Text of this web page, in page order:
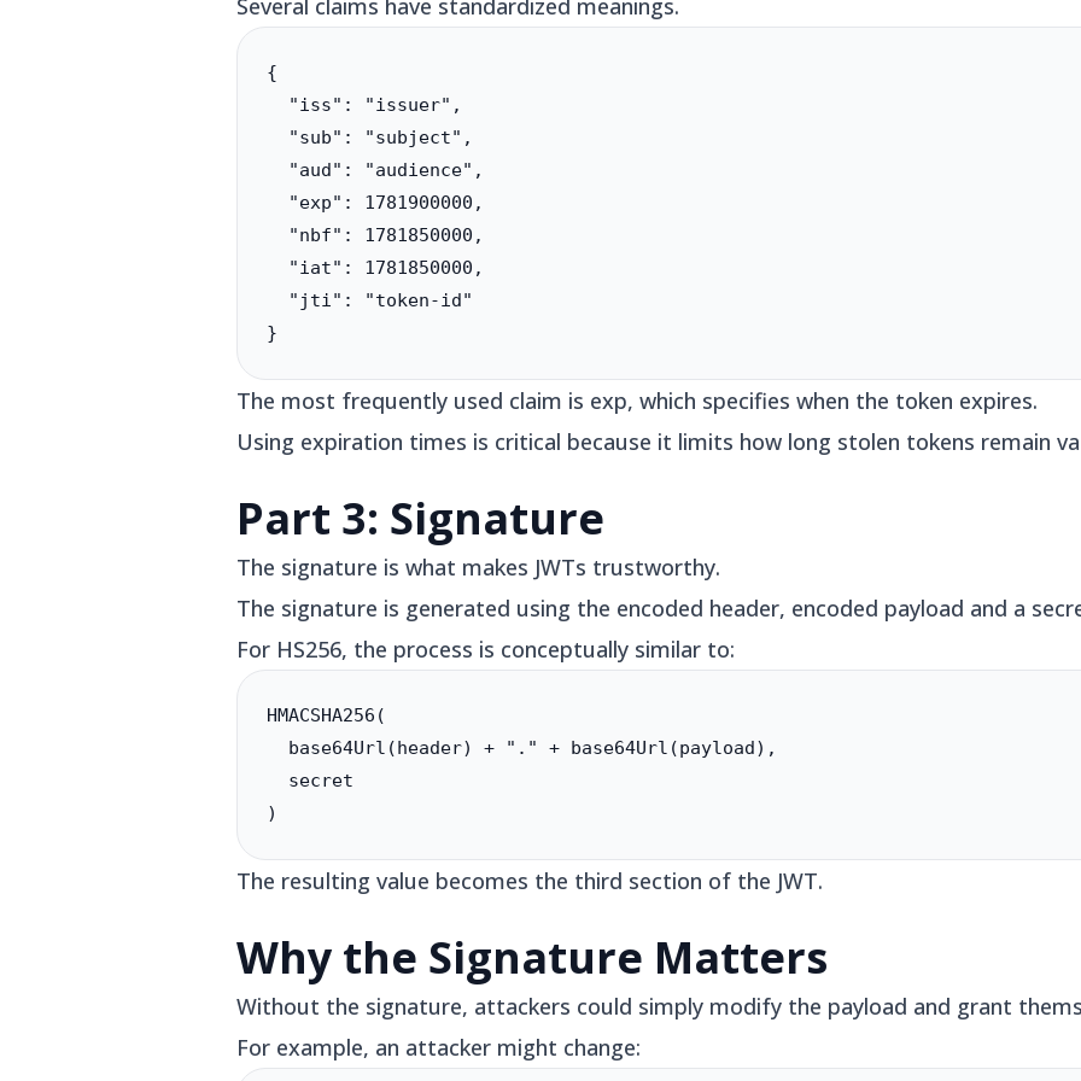
Several claims have standardized meanings.
{
  "iss": "issuer",
  "sub": "subject",
  "aud": "audience",
  "exp": 1781900000,
  "nbf": 1781850000,
  "iat": 1781850000,
  "jti": "token-id"
}
The most frequently used claim is exp, which specifies when the token expires.
Using expiration times is critical because it limits how long stolen tokens remain
Part 3: Signature
The signature is what makes JWTs trustworthy.
The signature is generated using the encoded header, encoded payload and a
For HS256, the process is conceptually similar to:
HMACSHA256(
  base64Url(header) + "." + base64Url(payload),
  secret
)
The resulting value becomes the third section of the JWT.
Why the Signature Matters
Without the signature, attackers could simply modify the payload and grant
For example, an attacker might change: